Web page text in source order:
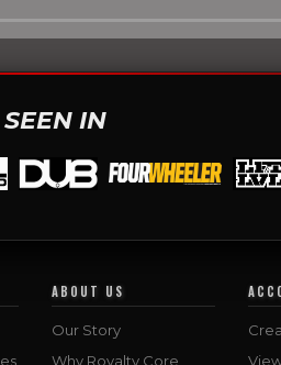
IN
ABOUT US
Our Story
Why Royalty Core